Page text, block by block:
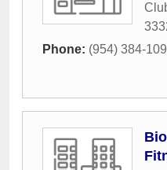
Phone: (954) 384-